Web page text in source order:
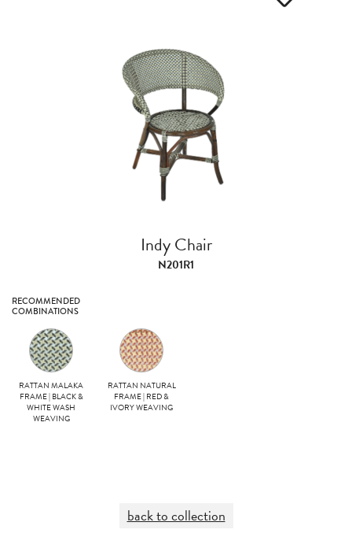
Indy Chair
N201R1
RECOMMENDED
COMBINATIONS
RATTAN MALAKA
FRAME | BLACK &
WHITE WASH
WEAVING
RATTAN NATURAL
FRAME | RED &
IVORY WEAVING
back to collection